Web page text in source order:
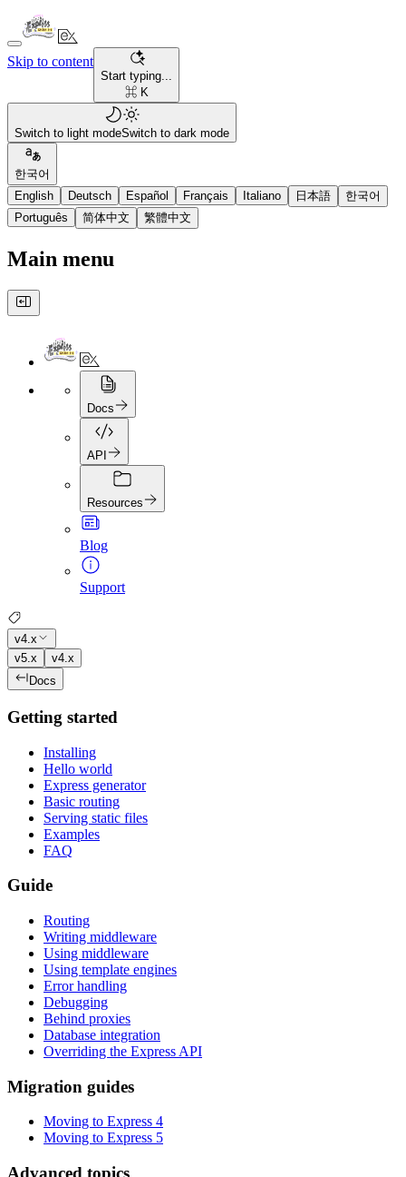
Skip to content
Start typing...
⌘ K
Switch to light modeSwitch to dark mode
한국어
English
Deutsch Español Français Italiano 日本語
한국어
Português
简体中文 繁體中文
Main menu
Docs
API
Resources
Blog
Support
v4.x
v5.x
v4.x
Docs
Getting started
Installing
Hello world
Express generator
Basic routing
Serving static files
Examples
FAQ
Guide
Routing
Writing middleware
Using middleware
Using template engines
Error handling
Debugging
Behind proxies
Database integration
Overriding the Express API
Migration guides
Moving to Express 4
Moving to Express 5
Advanced topics